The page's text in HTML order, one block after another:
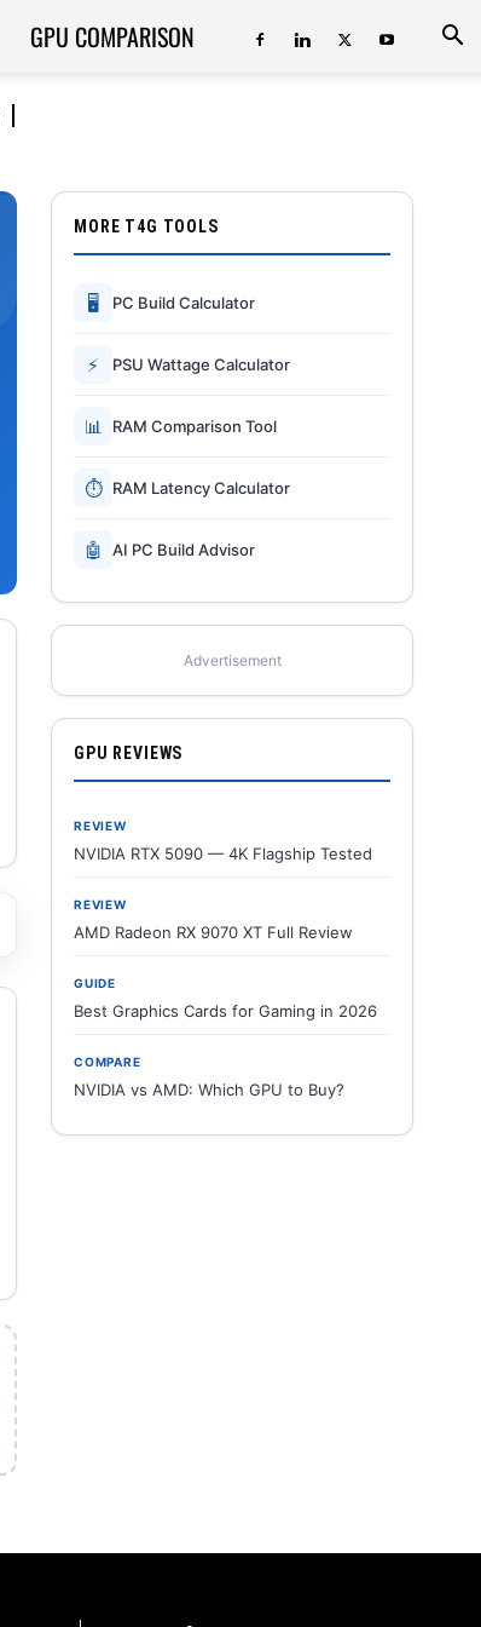
GPU COMPARISON
MORE T4G TOOLS
🖥 PC Build Calculator
⚡ PSU Wattage Calculator
📊 RAM Comparison Tool
⏱ RAM Latency Calculator
🤖 AI PC Build Advisor
Advertisement
GPU REVIEWS
REVIEW
NVIDIA RTX 5090 — 4K Flagship Tested
REVIEW
AMD Radeon RX 9070 XT Full Review
GUIDE
Best Graphics Cards for Gaming in 2026
COMPARE
NVIDIA vs AMD: Which GPU to Buy?